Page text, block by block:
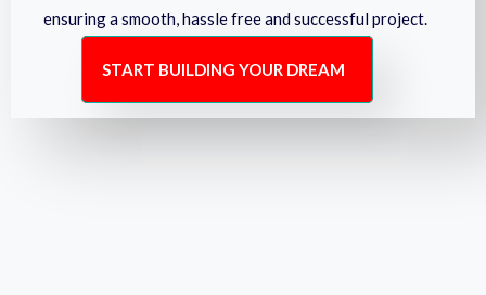
ensuring a smooth, hassle free and successful project.
START BUILDING YOUR DREAM